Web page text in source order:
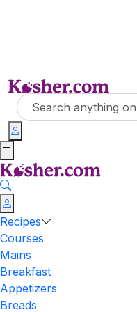
Recipes
Courses
Mains
Breakfast
Appetizers
Breads